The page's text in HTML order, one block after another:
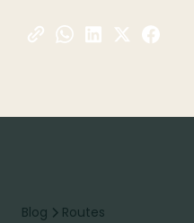
Blog Routes